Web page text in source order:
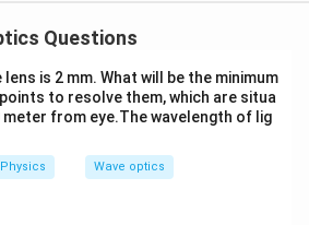
0
\,
Questions
is 2 mm. What will be the minimum
to resolve them, which are situa
from eye.The wavelength of lig
Physics Wave optics